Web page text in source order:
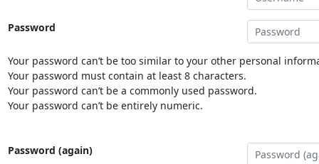
Password
Your password can’t be too similar to your other personal
Your password must contain at least 8 characters.
Your password can’t be a commonly used password.
Your password can’t be entirely numeric.
Password (again)